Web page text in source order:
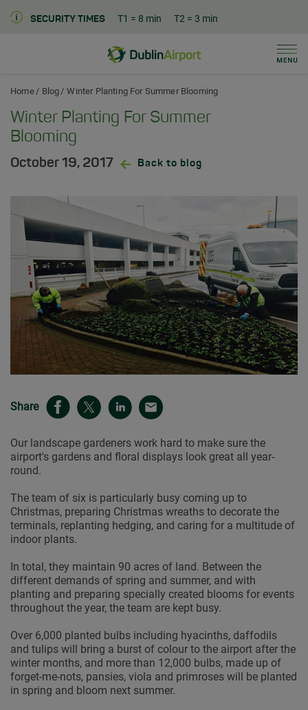
SECURITY TIMES T1 = 8 min T2 = 3 min
Dublin Airport Home
Home Blog Winter Planting For Summer Blooming
Winter Planting For Summer
Blooming
October 19, 2017 Back to blog
Share
Our landscape gardeners work hard to make sure the
airport's gardens and floral displays look great all year-
round.
The team of six is particularly busy coming up to
Christmas, preparing Christmas wreaths to decorate the
terminals, replanting hedging, and caring for a multitude of
indoor plants.
In total, they maintain 90 acres of land. Between the
different demands of spring and summer, and with
planting and preparing specially created blooms for events
throughout the year, the team are kept busy.
Over 6,000 planted bulbs including hyacinths, daffodils
and tulips will bring a burst of colour to the airport after the
winter months, and more than 12,000 bulbs, made up of
forget-me-nots, pansies, viola and primroses will be planted
in spring and bloom next summer.